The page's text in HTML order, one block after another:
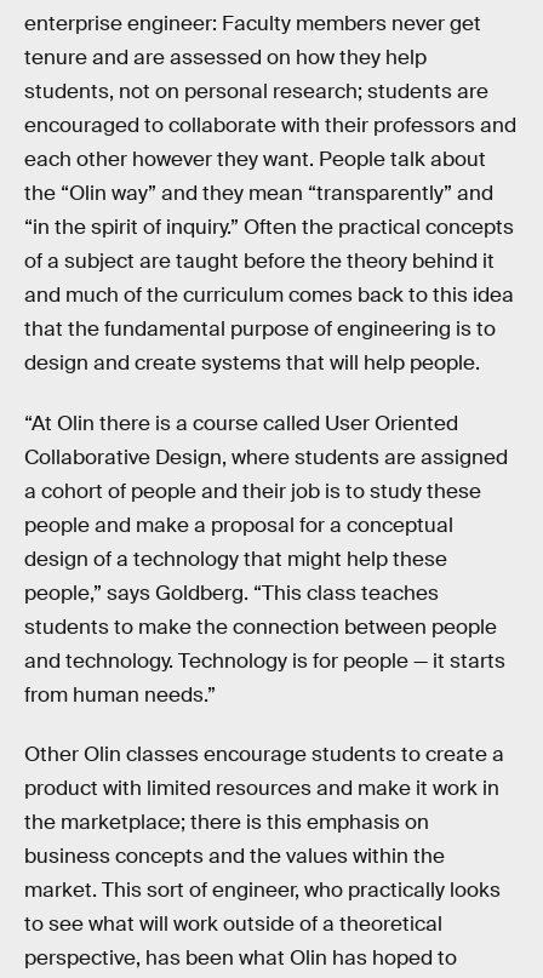
enterprise engineer: Faculty members never get
tenure and are assessed on how they help
students, not on personal research; students are
encouraged to collaborate with their professors and
each other however they want. People talk about
the “Olin way” and they mean “transparently” and
“in the spirit of inquiry.” Often the practical concepts
of a subject are taught before the theory behind it
and much of the curriculum comes back to this idea
that the fundamental purpose of engineering is to
design and create systems that will help people.
“At Olin there is a course called User Oriented
Collaborative Design, where students are assigned
a cohort of people and their job is to study these
people and make a proposal for a conceptual
design of a technology that might help these
people,” says Goldberg. “This class teaches
students to make the connection between people
and technology. Technology is for people — it starts
from human needs.”
Other Olin classes encourage students to create a
product with limited resources and make it work in
the marketplace; there is this emphasis on
business concepts and the values within the
market. This sort of engineer, who practically looks
to see what will work outside of a theoretical
perspective, has been what Olin has hoped to